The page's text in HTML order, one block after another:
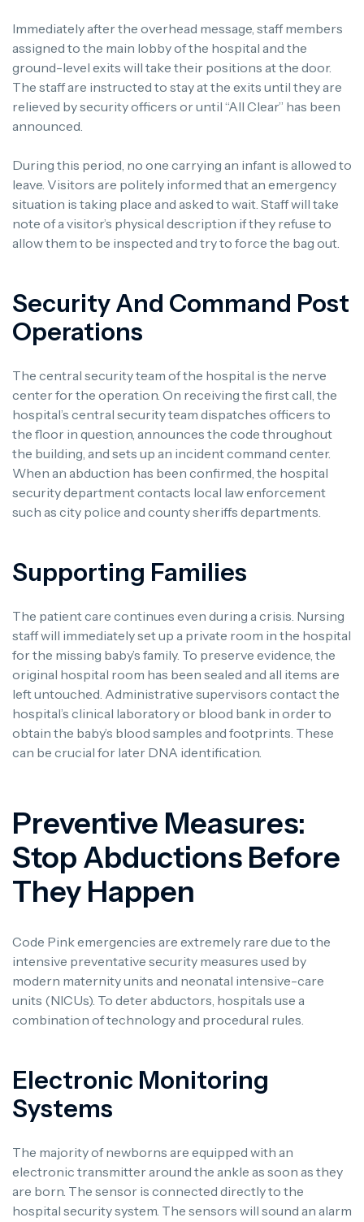
Immediately after the overhead message, staff members
assigned to the main lobby of the hospital and the
ground-level exits will take their positions at the door.
The staff are instructed to stay at the exits until they are
relieved by security officers or until “All Clear” has been
announced.
During this period, no one carrying an infant is allowed to
leave. Visitors are politely informed that an emergency
situation is taking place and asked to wait. Staff will take
note of a visitor’s physical description if they refuse to
allow them to be inspected and try to force the bag out.
Security And Command Post
Operations
The central security team of the hospital is the nerve
center for the operation. On receiving the first call, the
hospital’s central security team dispatches officers to
the floor in question, announces the code throughout
the building, and sets up an incident command center.
When an abduction has been confirmed, the hospital
security department contacts local law enforcement
such as city police and county sheriffs departments.
Supporting Families
The patient care continues even during a crisis. Nursing
staff will immediately set up a private room in the hospital
for the missing baby’s family. To preserve evidence, the
original hospital room has been sealed and all items are
left untouched. Administrative supervisors contact the
hospital’s clinical laboratory or blood bank in order to
obtain the baby’s blood samples and footprints. These
can be crucial for later DNA identification.
Preventive Measures:
Stop Abductions Before
They Happen
Code Pink emergencies are extremely rare due to the
intensive preventative security measures used by
modern maternity units and neonatal intensive-care
units (NICUs). To deter abductors, hospitals use a
combination of technology and procedural rules.
Electronic Monitoring
Systems
The majority of newborns are equipped with an
electronic transmitter around the ankle as soon as they
are born. The sensor is connected directly to the
hospital security system. The sensors will sound an alarm